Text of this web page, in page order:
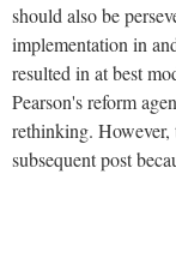
should also be
implementation in
resulted in at best
Pearson's reform
rethinking. However,
subsequent post